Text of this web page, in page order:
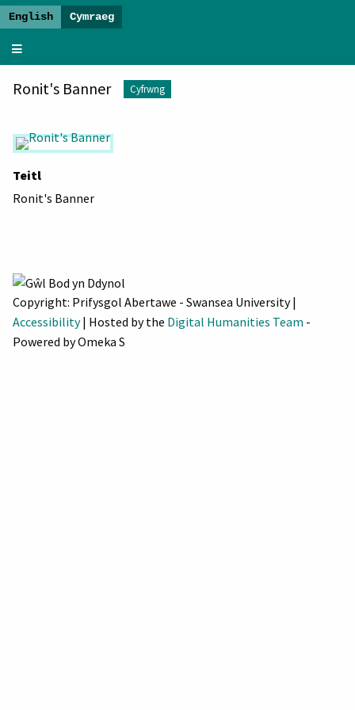
Oes
Newydd
Baner
Ronit's Banner Cyfrwng
Teitl
Ronit's Banner
Copyright: Prifysgol Abertawe - Swansea University |
Accessibility| Hosted by the Digital Humanities Team -
Powered by Omeka S